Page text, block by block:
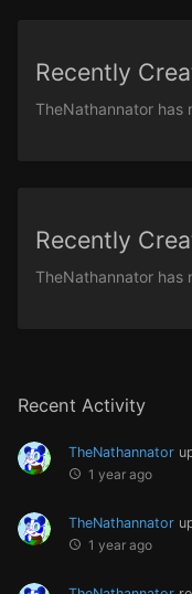
Recent Activity
TheNathannator
1 year ago
TheNathannator
1 year ago
Recently
TheNathannator has
Recently
TheNathannator has